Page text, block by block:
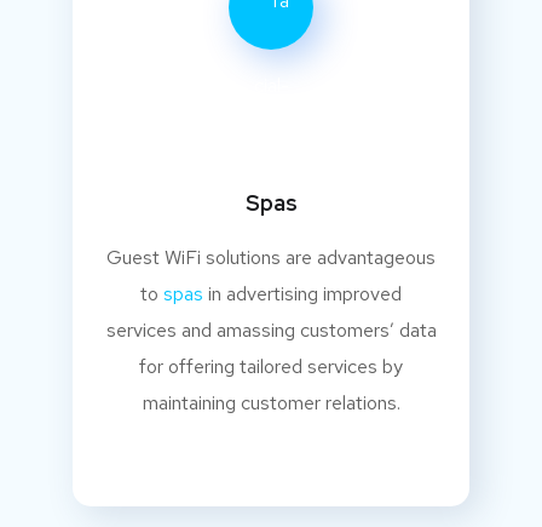
Spas
Guest WiFi solutions are advantageous
to spas in advertising improved
services and amassing customers’ data
for offering tailored services by
maintaining customer relations.